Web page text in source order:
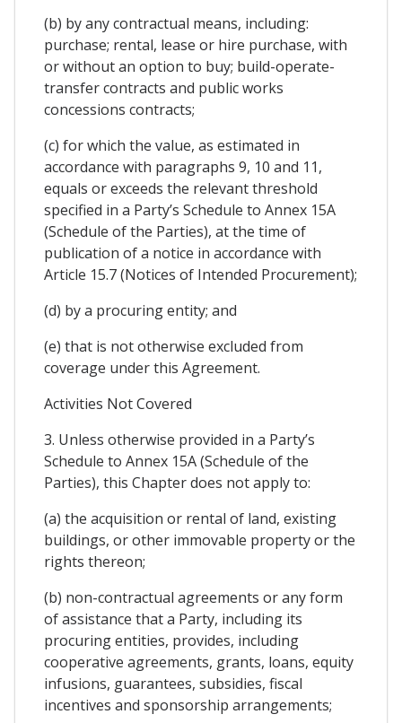
(b) by any contractual means, including:
purchase; rental, lease or hire purchase, with
or without an option to buy; build-operate-
transfer contracts and public works
concessions contracts;
(c) for which the value, as estimated in
accordance with paragraphs 9, 10 and 11,
equals or exceeds the relevant threshold
specified in a Party’s Schedule to Annex 15A
(Schedule of the Parties), at the time of
publication of a notice in accordance with
Article 15.7 (Notices of Intended Procurement);
(d) by a procuring entity; and
(e) that is not otherwise excluded from
coverage under this Agreement.
Activities Not Covered
3. Unless otherwise provided in a Party’s
Schedule to Annex 15A (Schedule of the
Parties), this Chapter does not apply to:
(a) the acquisition or rental of land, existing
buildings, or other immovable property or the
rights thereon;
(b) non-contractual agreements or any form
of assistance that a Party, including its
procuring entities, provides, including
cooperative agreements, grants, loans, equity
infusions, guarantees, subsidies, fiscal
incentives and sponsorship arrangements;